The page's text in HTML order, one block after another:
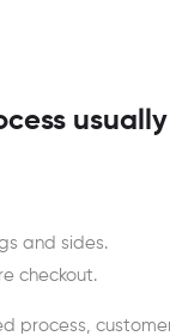
and sides.
checkout.
process,